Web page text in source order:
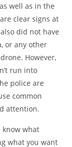
well as in the
clear signs at
did not have
or any other
However,
run into
police are
common
attention.
know what
what you want